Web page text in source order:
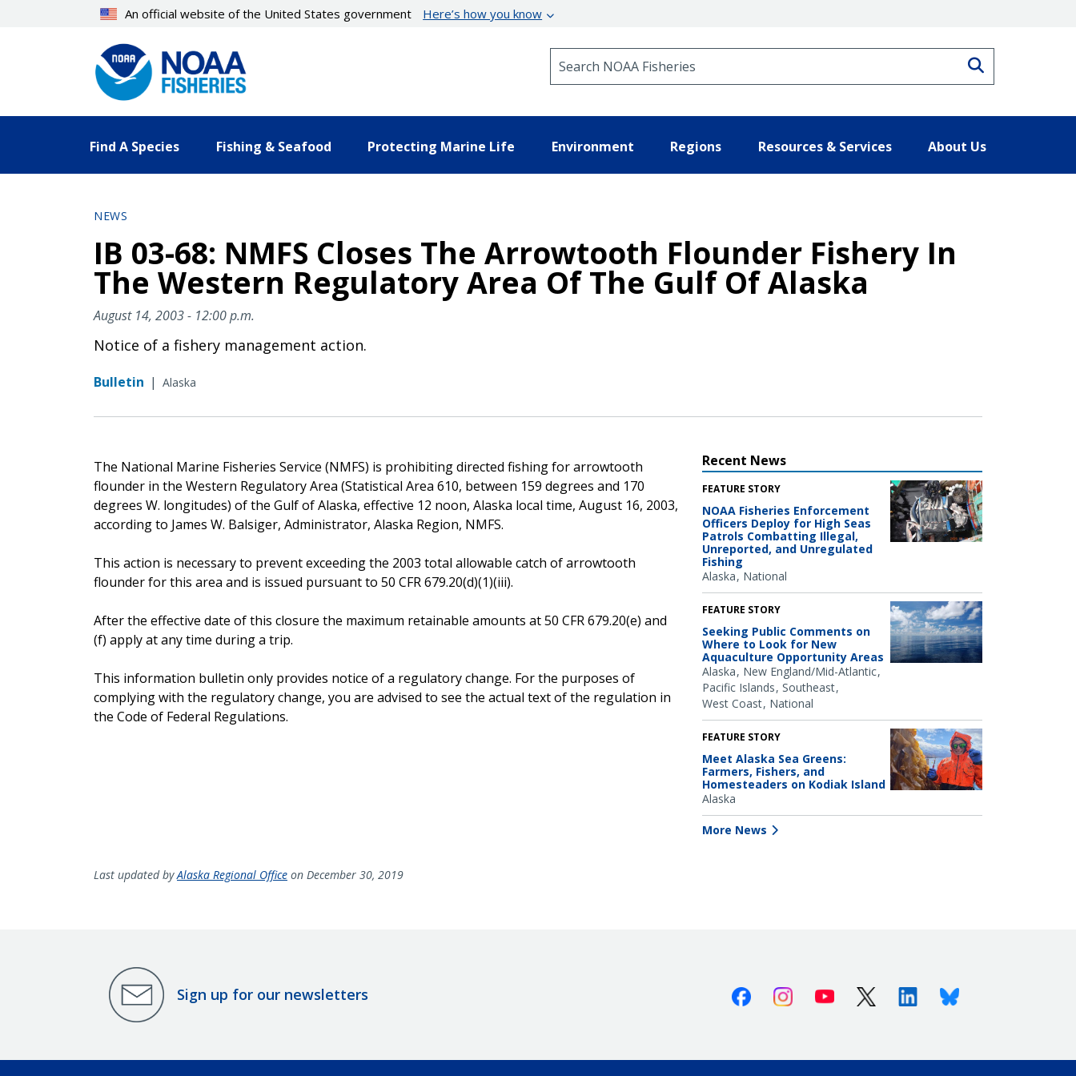
An official website of the United States government Here’s how you know
Find A Species Fishing & Seafood Protecting Marine Life Environment Regions Resources & Services About Us
NEWS
IB 03-68: NMFS Closes The Arrowtooth Flounder Fishery In
The Western Regulatory Area Of The Gulf Of Alaska
August 14, 2003 - 12:00 p.m.
Notice of a fishery management action.
Bulletin | Alaska
The National Marine Fisheries Service (NMFS) is prohibiting directed fishing for arrowtooth
flounder in the Western Regulatory Area (Statistical Area 610, between 159 degrees and 170
degrees W. longitudes) of the Gulf of Alaska, effective 12 noon, Alaska local time, August 16, 2003,
according to James W. Balsiger, Administrator, Alaska Region, NMFS.
This action is necessary to prevent exceeding the 2003 total allowable catch of arrowtooth
flounder for this area and is issued pursuant to 50 CFR 679.20(d)(1)(iii).
After the effective date of this closure the maximum retainable amounts at 50 CFR 679.20(e) and
(f) apply at any time during a trip.
This information bulletin only provides notice of a regulatory change. For the purposes of
complying with the regulatory change, you are advised to see the actual text of the regulation in
the Code of Federal Regulations.
Recent News
FEATURE STORY
NOAA Fisheries Enforcement
Officers Deploy for High Seas
Patrols Combatting Illegal,
Unreported, and Unregulated
Fishing
Alaska National
FEATURE STORY
Seeking Public Comments on
Where to Look for New
Aquaculture Opportunity Areas
Alaska New England/Mid-Atlantic
Pacific Islands Southeast
West Coast National
FEATURE STORY
Meet Alaska Sea Greens:
Farmers, Fishers, and
Homesteaders on Kodiak Island
Alaska
More News
Last updated byAlaska Regional Office on December 30, 2019
Sign up for our newsletters FacebookInstagramYoutube X (Twitter)LinkedinBluesky